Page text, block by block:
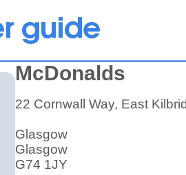
McDonalds
22 Cornwall Way, East
Glasgow
Glasgow
G74 1JY